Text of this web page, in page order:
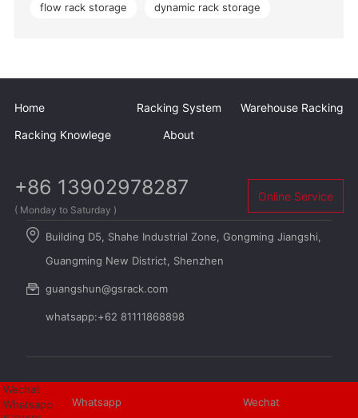
flow rack storage dynamic rack storage
Home Racking System
Warehouse Racking
Racking Knowlege
About
+86 13902978287
( Monday to Saturday )
Online Service
Building D5, Shahe Industrial Zone, Gongming Jiangshi,
Guangming New District, Shenzhen
guangshun@gsrack.com
whatsapp:+62 81111868898
Whatsapp Wechat
Wechat
Whatsapp